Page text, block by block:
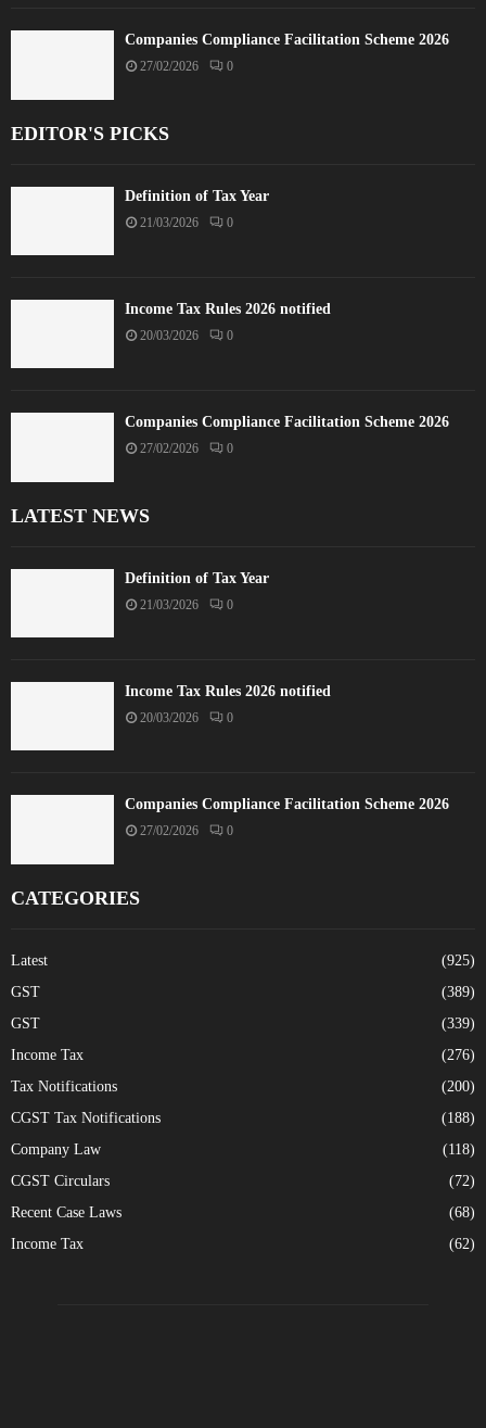
Companies Compliance Facilitation Scheme 2026
27/02/2026 0
EDITOR'S PICKS
Definition of Tax Year
21/03/2026 0
Income Tax Rules 2026 notified
20/03/2026 0
Companies Compliance Facilitation Scheme 2026
27/02/2026 0
LATEST NEWS
Definition of Tax Year
21/03/2026 0
Income Tax Rules 2026 notified
20/03/2026 0
Companies Compliance Facilitation Scheme 2026
27/02/2026 0
CATEGORIES
Latest
(925)
GST
(389)
GST
(339)
Income Tax
(276)
Tax Notifications
(200)
CGST Tax Notifications
(188)
Company Law
(118)
CGST Circulars
(72)
Recent Case Laws
(68)
Income Tax
(62)